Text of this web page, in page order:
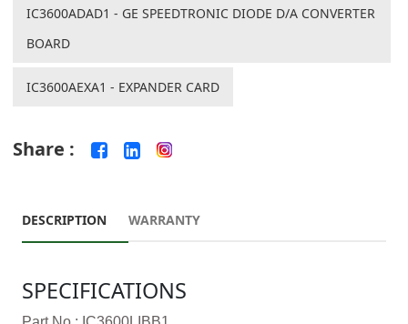
IC3600ADAD1 - GE SPEEDTRONIC DIODE D/A CONVERTER
BOARD
IC3600AEXA1 - EXPANDER CARD
Share :
DESCRIPTION WARRANTY
SPECIFICATIONS